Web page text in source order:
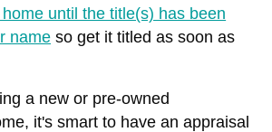
until the title(s) has been
name so get it titled as soon as
a new or pre-owned
it's smart to have an appraisal